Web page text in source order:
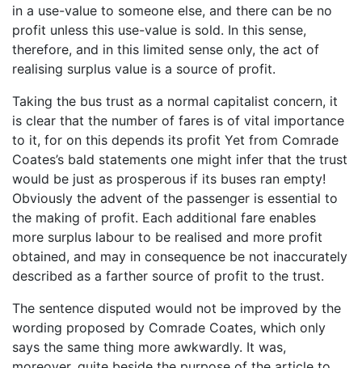
in a use-value to someone else, and there can be no
profit unless this use-value is sold. In this sense,
therefore, and in this limited sense only, the act of
realising surplus value is a source of profit.
Taking the bus trust as a normal capitalist concern, it
is clear that the number of fares is of vital importance
to it, for on this depends its profit Yet from Comrade
Coates’s bald statements one might infer that the trust
would be just as prosperous if its buses ran empty!
Obviously the advent of the passenger is essential to
the making of profit. Each additional fare enables
more surplus labour to be realised and more profit
obtained, and may in consequence be not inaccurately
described as a farther source of profit to the trust.
The sentence disputed would not be improved by the
wording proposed by Comrade Coates, which only
says the same thing more awkwardly. It was,